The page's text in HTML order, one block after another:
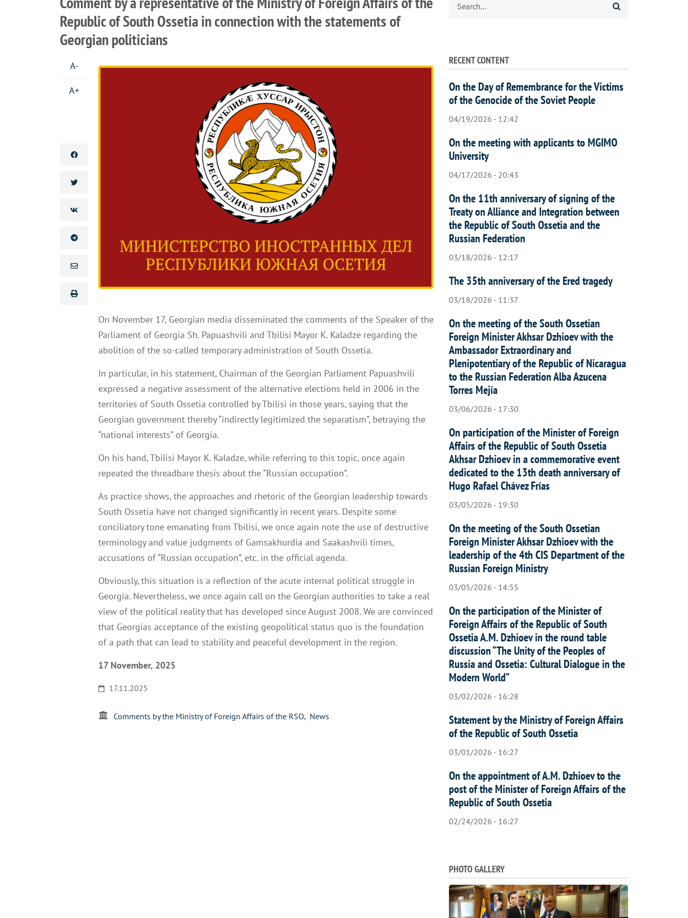
Republic of South Ossetia in connection with the statements of
Georgian politicians
A-
A+
On November 17, Georgian media disseminated the comments of the Speaker of the
Parliament of Georgia Sh. Papuashvili and Tbilisi Mayor K. Kaladze regarding the
abolition of the so-called temporary administration of South Ossetia.
In particular, in his statement, Chairman of the Georgian Parliament Papuashvili
expressed a negative assessment of the alternative elections held in 2006 in the
territories of South Ossetia controlled by Tbilisi in those years, saying that the
Georgian government thereby “indirectly legitimized the separatism”, betraying the
“national interests” of Georgia.
On his hand, Tbilisi Mayor K. Kaladze, while referring to this topic, once again
repeated the threadbare thesis about the “Russian occupation”.
As practice shows, the approaches and rhetoric of the Georgian leadership towards
South Ossetia have not changed significantly in recent years. Despite some
conciliatory tone emanating from Tbilisi, we once again note the use of destructive
terminology and value judgments of Gamsakhurdia and Saakashvili times,
accusations of “Russian occupation”, etc. in the official agenda.
Obviously, this situation is a reflection of the acute internal political struggle in
Georgia. Nevertheless, we once again call on the Georgian authorities to take a real
view of the political reality that has developed since August 2008. We are convinced
that Georgias acceptance of the existing geopolitical status quo is the foundation
of a path that can lead to stability and peaceful development in the region.
17 November, 2025
17.11.2025
Comments by the Ministry of Foreign Affairs of the RSO News
RECENT CONTENT
On the Day of Remembrance for the Victims
of the Genocide of the Soviet People
04/19/2026 - 12:42
On the meeting with applicants to MGIMO
University
04/17/2026 - 20:43
On the 11th anniversary of signing of the
Treaty on Alliance and Integration between
the Republic of South Ossetia and the
Russian Federation
03/18/2026 - 12:17
The 35th anniversary of the Ered tragedy
03/18/2026 - 11:37
On the meeting of the South Ossetian
Foreign Minister Akhsar Dzhioev with the
Ambassador Extraordinary and
Plenipotentiary of the Republic of Nicaragua
to the Russian Federation Alba Azucena
Torres Mejía
03/06/2026 - 17:30
On participation of the Minister of Foreign
Affairs of the Republic of South Ossetia
Akhsar Dzhioev in a commemorative event
dedicated to the 13th death anniversary of
Hugo Rafael Chávez Frías
03/05/2026 - 19:30
On the meeting of the South Ossetian
Foreign Minister Akhsar Dzhioev with the
leadership of the 4th CIS Department of the
Russian Foreign Ministry
03/05/2026 - 14:55
On the participation of the Minister of
Foreign Affairs of the Republic of South
Ossetia A.M. Dzhioev in the round table
discussion “The Unity of the Peoples of
Russia and Ossetia: Cultural Dialogue in the
Modern World”
03/02/2026 - 16:28
Statement by the Ministry of Foreign Affairs
of the Republic of South Ossetia
03/01/2026 - 16:27
On the appointment of A.M. Dzhioev to the
post of the Minister of Foreign Affairs of the
Republic of South Ossetia
02/24/2026 - 16:27
PHOTO GALLERY